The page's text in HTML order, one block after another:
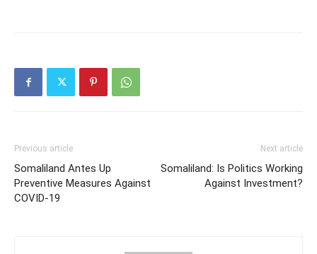
Previous article
Somaliland Antes Up
Preventive Measures Against
COVID-19
Next article
Somaliland: Is Politics Working
Against Investment?